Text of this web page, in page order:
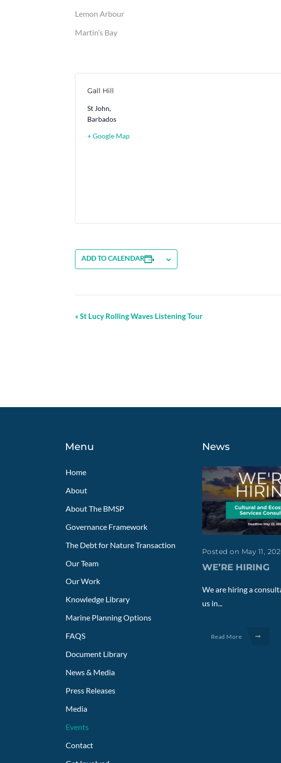
Lemon Arbour
Martin’s Bay
Gall Hill
St John,
Barbados
+ Google Map
ADD TO CALENDAR
Event
«St Lucy Rolling Waves Listening Tour
Menu
Home
About
About The BMSP
Governance Framework
The Debt for Nature Transaction
Our Team
Our Work
Knowledge Library
Marine Planning Options
FAQS
Document Library
News & Media
Press Releases
Media
Events
Contact
News
Posted on May 11,
WE’RE HIRING
We are hiring a
us in...
Read More